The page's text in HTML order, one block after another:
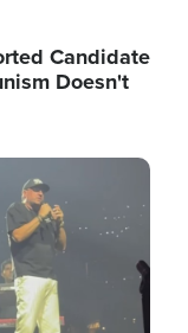
Candidate
Doesn't